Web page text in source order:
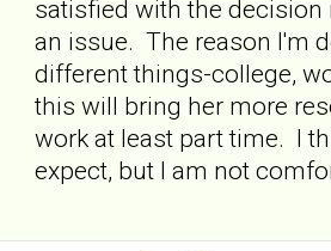
satisfied with the
an issue. The reason I'm
different things-college,
this will bring her more
work at least part time. I
expect, but I am not